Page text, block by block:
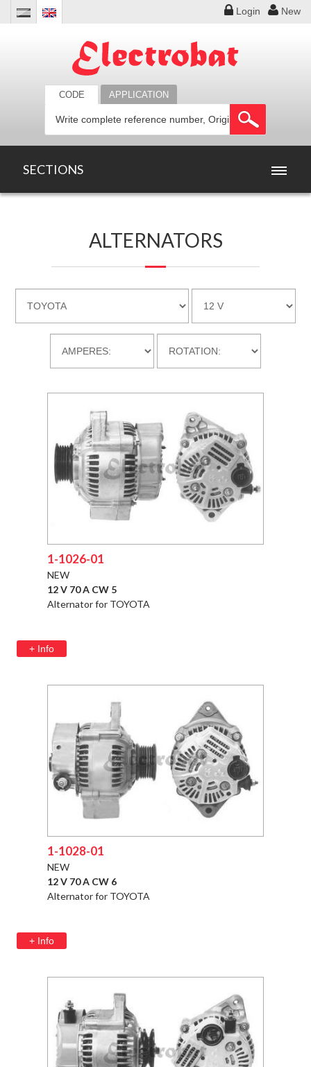
Login New
CODE APPLICATION
SECTIONS
OFFERS
DOWLOADS
COMPANY
ALTERNATORS
1-1026-01
NEW
12 V 70 A CW 5
Alternator for TOYOTA
+ Info
1-1028-01
NEW
12 V 70 A CW 6
Alternator for TOYOTA
+ Info